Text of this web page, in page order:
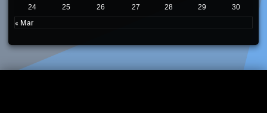
24 25 26 27 28 29 30
« Mar